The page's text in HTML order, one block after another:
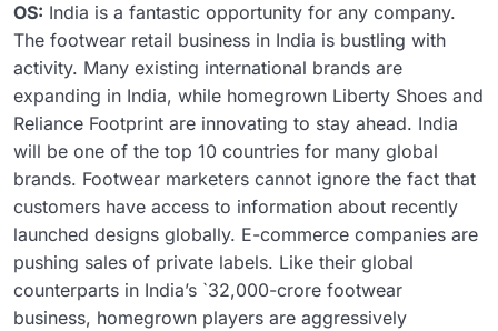
OS: India is a fantastic opportunity for any company.
The footwear retail business in India is bustling with
activity. Many existing international brands are
expanding in India, while homegrown Liberty Shoes and
Reliance Footprint are innovating to stay ahead. India
will be one of the top 10 countries for many global
brands. Footwear marketers cannot ignore the fact that
customers have access to information about recently
launched designs globally. E-commerce companies are
pushing sales of private labels. Like their global
counterparts in India’s `32,000-crore footwear
business, homegrown players are aggressively